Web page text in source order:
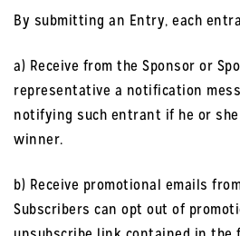
By submitting an Entry, each
a) Receive from the Sponsor or
representative a notification
notifying such entrant if he or
winner.
b) Receive promotional emails
Subscribers can opt out of